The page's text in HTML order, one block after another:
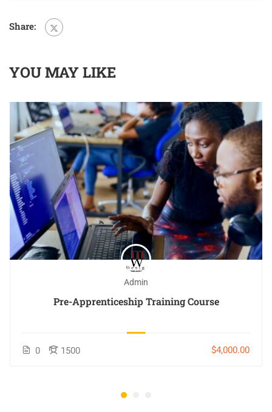
Share:
YOU MAY LIKE
Admin
Pre-Apprenticeship Training Course
0 1500 $4,000.00